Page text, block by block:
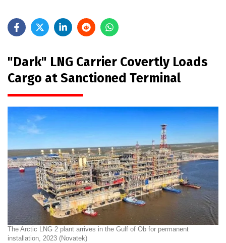
"Dark" LNG Carrier Covertly Loads
Cargo at Sanctioned Terminal
The Arctic LNG 2 plant arrives in the Gulf of Ob for permanent
installation, 2023 (Novatek)